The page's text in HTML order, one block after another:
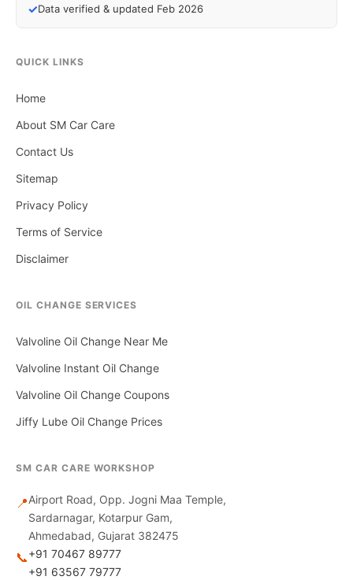
✓Data verified & updated Feb 2026
QUICK LINKS
Home
About SM Car Care
Contact Us
Sitemap
Privacy Policy
Terms of Service
Disclaimer
OIL CHANGE SERVICES
Valvoline Oil Change Near Me
Valvoline Instant Oil Change
Valvoline Oil Change Coupons
Jiffy Lube Oil Change Prices
SM CAR CARE WORKSHOP
📍Airport Road, Opp. Jogni Maa Temple,
Sardarnagar, Kotarpur Gam,
Ahmedabad, Gujarat 382475
📞+91 70467 89777
+91 63567 79777